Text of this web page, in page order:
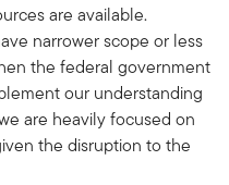
are available.
narrower scope or less
the federal government
our understanding
are heavily focused on
the disruption to the